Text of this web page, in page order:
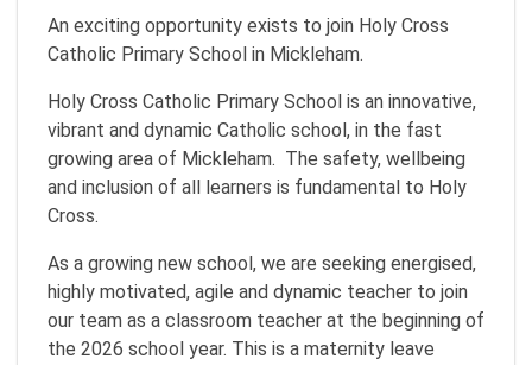
An exciting opportunity exists to join Holy Cross
Catholic Primary School in Mickleham.
Holy Cross Catholic Primary School is an innovative,
vibrant and dynamic Catholic school, in the fast
growing area of Mickleham. The safety, wellbeing
and inclusion of all learners is fundamental to Holy
Cross.
As a growing new school, we are seeking energised,
highly motivated, agile and dynamic teacher to join
our team as a classroom teacher at the beginning of
the 2026 school year. This is a maternity leave